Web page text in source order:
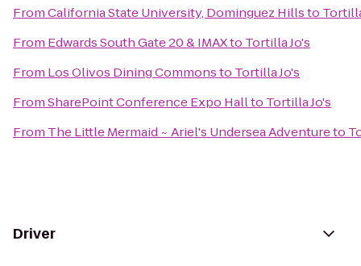
FromCalifornia State University, Dominguez Hillsto
From Edwards South Gate 20 & IMAXto Tortilla Jo's
From Los Olivos Dining Commonsto Tortilla Jo's
FromSharePoint Conference Expo Hallto Tortilla Jo's
From The Little Mermaid ~ Ariel's Undersea Adventureto
Driver